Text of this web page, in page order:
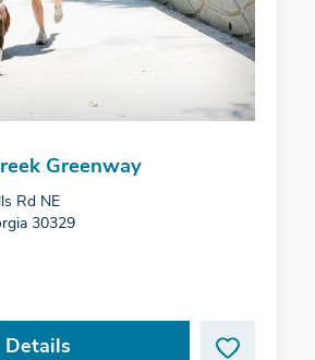
Greenway
Rd NE
30329
Details